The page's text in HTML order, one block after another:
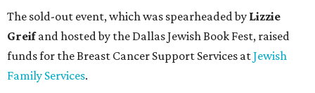
The sold-out event, which was spearheaded by Lizzie
Greifand hosted by the Dallas Jewish Book Fest, raised
funds for the Breast Cancer Support Services atJewish
Family Services.